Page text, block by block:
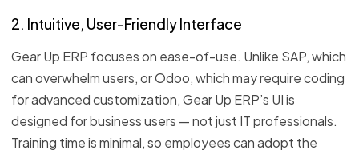
2. Intuitive, User-Friendly Interface
Gear Up ERP focuses on ease-of-use. Unlike SAP, which
can overwhelm users, or Odoo, which may require coding
for advanced customization, Gear Up ERP’s UI is
designed for business users — not just IT professionals.
Training time is minimal, so employees can adopt the